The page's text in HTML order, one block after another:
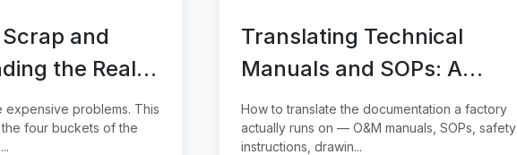
and
the Real
Quality
expensive problems. This
four buckets of the
Translating Technical
Manuals and SOPs: A
Practical Guide for
Manufacturers
How to translate the documentation a factory
actually runs on — O&M manuals, SOPs, safety
instructions, drawin...